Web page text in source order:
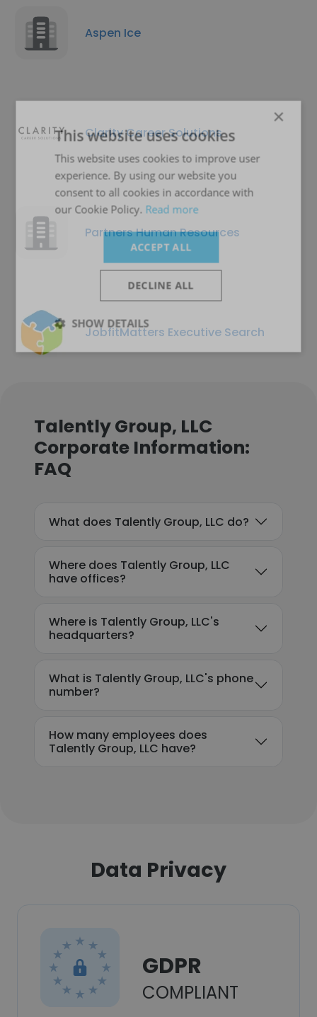
Aspen Ice
Clarity Career Solutions
Partners Human Resources
JobfitMatters Executive Search
Talently Group, LLC
Corporate Information:
FAQ
What does Talently Group, LLC do?
Where does Talently Group, LLC
have offices?
Where is Talently Group, LLC's
headquarters?
What is Talently Group, LLC's phone
number?
How many employees does
Talently Group, LLC have?
Data Privacy
GDPR
COMPLIANT
×
This website uses cookies
This website uses cookies to improve user
experience. By using our website you
consent to all cookies in accordance with
our Cookie Policy. Read more
ACCEPT ALL
DECLINE ALL
SHOW DETAILS